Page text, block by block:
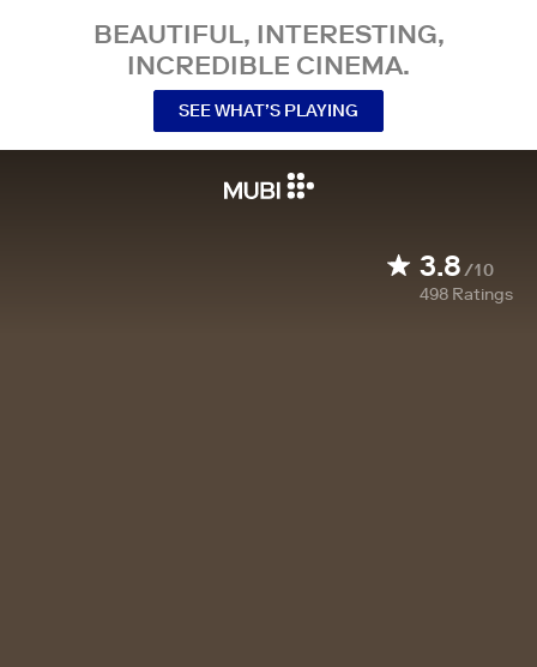
BEAUTIFUL, INTERESTING,
INCREDIBLE CINEMA.
SEE WHAT’S PLAYING
3.8/10
498 Ratings